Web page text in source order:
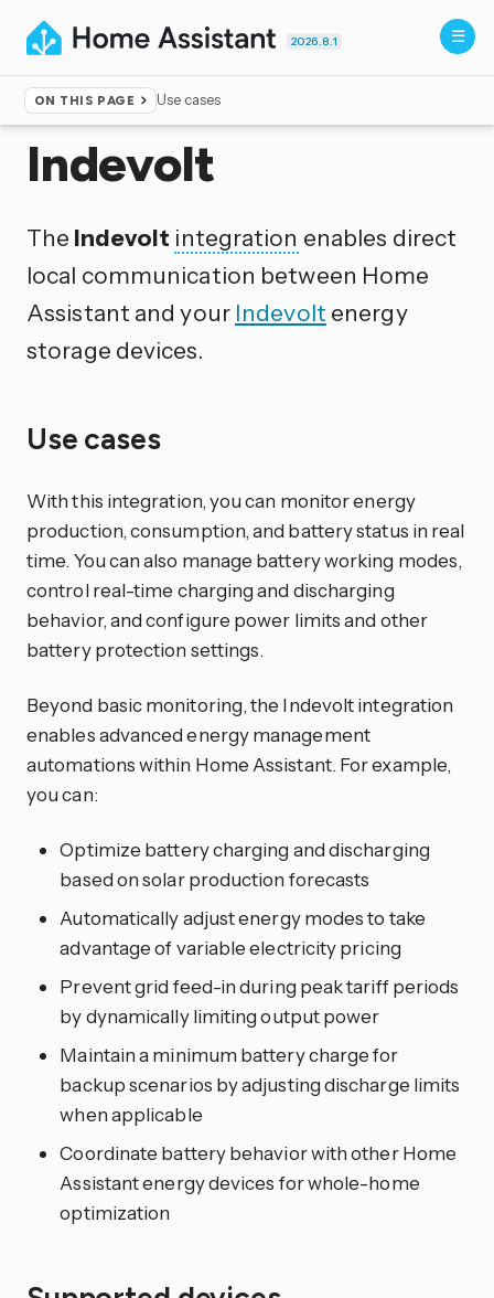
2026.8.1
ON THIS PAGE Use cases
Home ▸Integrations
Indevolt
The Indevolt integration enables direct
local communication between Home
Assistant and your Indevolt energy
storage devices.
Use cases
With this integration, you can monitor energy
production, consumption, and battery status in real
time. You can also manage battery working modes,
control real-time charging and discharging
behavior, and configure power limits and other
battery protection settings.
Beyond basic monitoring, the Indevolt integration
enables advanced energy management
automations within Home Assistant. For example,
you can:
Optimize battery charging and discharging
based on solar production forecasts
Automatically adjust energy modes to take
advantage of variable electricity pricing
Prevent grid feed-in during peak tariff periods
by dynamically limiting output power
Maintain a minimum battery charge for
backup scenarios by adjusting discharge limits
when applicable
Coordinate battery behavior with other Home
Assistant energy devices for whole-home
optimization